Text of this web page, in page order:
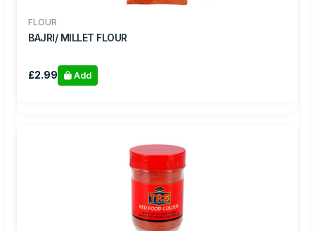
FLOUR
BAJRI/ MILLET FLOUR
£2.99 Add